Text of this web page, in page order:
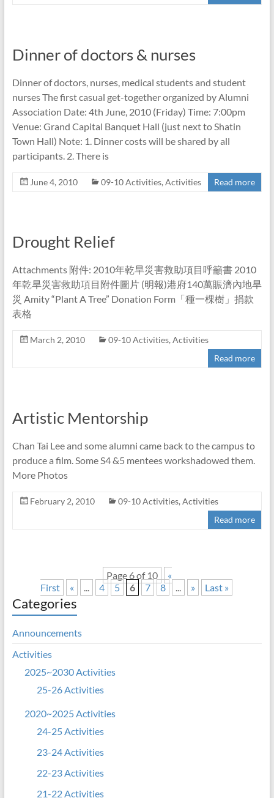
Dinner of doctors & nurses
Dinner of doctors, nurses, medical students and student
nurses The first casual get-together organized by Alumni
Association Date: 4th June, 2010 (Friday) Time: 7:00pm
Venue: Grand Capital Banquet Hall (just next to Shatin
Town Hall) Note: 1. Dinner costs will be shared by all
participants. 2. There is
June 4, 2010 09-10 Activities, Activities Read more
Drought Relief
Attachments 附件: 2010年乾旱災害救助項目呼籲書 2010
年乾旱災害救助項目附件圖片 (明報)港府140萬賑濟內地旱
災 Amity “Plant A Tree” Donation Form「種一棵樹」捐款
表格
March 2, 2010 09-10 Activities, Activities
Read more
Artistic Mentorship
Chan Tai Lee and some alumni came back to the campus to
produce a film. Some S4 &5 mentees workshadowed them.
More Photos
February 2, 2010 09-10 Activities, Activities
Read more
Page 6 of 10
«
First
« ... 4 5 6 7 8 ... » Last »
Categories
Announcements
Activities
2025~2030 Activities
25-26 Activities
2020~2025 Activities
24-25 Activities
23-24 Activities
22-23 Activities
21-22 Activities